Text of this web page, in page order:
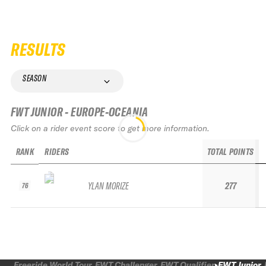
RESULTS
SEASON
FWT JUNIOR - EUROPE-OCEANIA
Click on a rider event score to get more information.
RANK
76
RIDERS
YLAN MORIZE
TOTAL POINTS
277